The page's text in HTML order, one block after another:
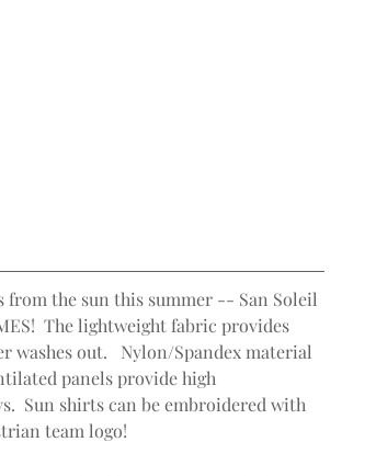
from the sun this summer -- San Soleil
The lightweight fabric provides
washes out.   Nylon/Spandex material
panels provide high
Sun shirts can be embroidered with
team logo!